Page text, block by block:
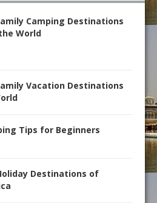
Camping Destinations
World
Vacation Destinations
Tips for Beginners
Destinations of